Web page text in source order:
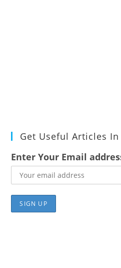
Get Useful Articles In
Enter Your Email